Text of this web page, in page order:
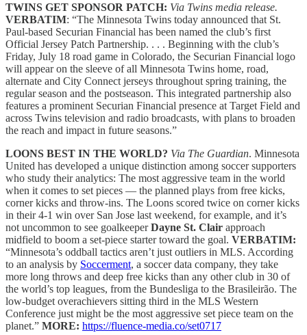
TWINS GET SPONSOR PATCH: Via Twins media release.
VERBATIM: “The Minnesota Twins today announced that St.
Paul-based Securian Financial has been named the club’s first
Official Jersey Patch Partnership. . . . Beginning with the club’s
Friday, July 18 road game in Colorado, the Securian Financial logo
will appear on the sleeve of all Minnesota Twins home, road,
alternate and City Connect jerseys throughout spring training, the
regular season and the postseason. This integrated partnership also
features a prominent Securian Financial presence at Target Field and
across Twins television and radio broadcasts, with plans to broaden
the reach and impact in future seasons.”
LOONS BEST IN THE WORLD? Via The Guardian. Minnesota
United has developed a unique distinction among soccer supporters
who study their analytics: The most aggressive team in the world
when it comes to set pieces — the planned plays from free kicks,
corner kicks and throw-ins. The Loons scored twice on corner kicks
in their 4-1 win over San Jose last weekend, for example, and it’s
not uncommon to see goalkeeperDayne St. Clair approach
midfield to boom a set-piece starter toward the goal. VERBATIM:
“Minnesota’s oddball tactics aren’t just outliers in MLS. According
to an analysis by Soccerment, a soccer data company, they take
more long throws and deep free kicks than any other club in 30 of
the world’s top leagues, from the Bundesliga to the Brasileirão. The
low-budget overachievers sitting third in the MLS Western
Conference just might be the most aggressive set piece team on the
planet.” MORE: https://fluence-media.co/set0717